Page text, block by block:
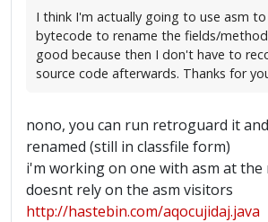
I think I'm actually going to use asm
bytecode to rename the fields/
good because then I don't have to
source code afterwards. Thanks for
nono, you can run retroguard it
renamed (still in classfile form)
i'm working on one with asm at
doesnt rely on the asm visitors
http://hastebin.com/aqocujidaj.java